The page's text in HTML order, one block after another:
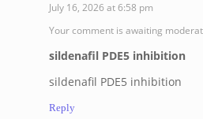
July 16, 2026 at 6:58 pm
Your comment is awaiting
sildenafil PDE5 inhibition
sildenafil PDE5 inhibition
Reply